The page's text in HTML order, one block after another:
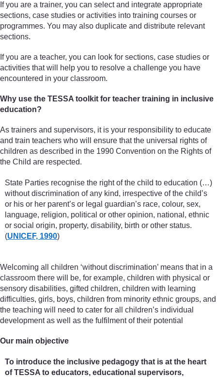
If you are a trainer, you can select and integrate appropriate
sections, case studies or activities into training courses or
programmes. You may also duplicate and distribute relevant
sections.
If you are a teacher, you can look for sections, case studies or
activities that will help you to resolve a challenge you have
encountered in your classroom.
Why use the TESSA toolkit for teacher training in inclusive
education?
As trainers and supervisors, it is your responsibility to educate
and train teachers who will ensure that the universal rights of
children as described in the 1990 Convention on the Rights of
the Child are respected.
State Parties recognise the right of the child to education (…)
without discrimination of any kind, irrespective of the child’s
or his or her parent’s or legal guardian’s race, colour, sex,
language, religion, political or other opinion, national, ethnic
or social origin, property, disability, birth or other status.
(UNICEF, 1990)
Welcoming all children ‘without discrimination’ means that in a
classroom there will be, for example, children with physical or
sensory disabilities, gifted children, children with learning
difficulties, girls, boys, children from minority ethnic groups, and
the teaching will need to cater for all children’s individual
development as well as the fulfilment of their potential
Our main objective
To introduce the inclusive pedagogy that is at the heart
of TESSA to educators, educational supervisors,